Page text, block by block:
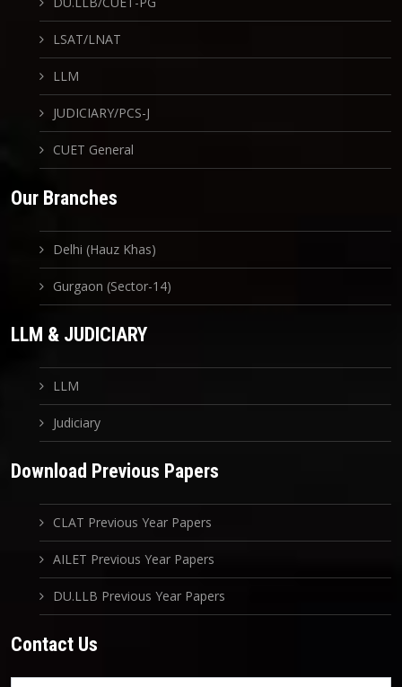
LSAT/LNAT
LLM
JUDICIARY/PCS-J
CUET General
Our Branches
Delhi (Hauz Khas)
Gurgaon (Sector-14)
LLM & JUDICIARY
LLM
Judiciary
Download Previous Papers
CLAT Previous Year Papers
AILET Previous Year Papers
DU.LLB Previous Year Papers
Contact Us